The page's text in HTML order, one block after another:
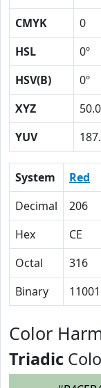
CMYK
0
HSL
0º
HSV(B)
0º
XYZ
YUV
System Red
Decimal
206
Hex
CE
Octal
316
Binary
Color
Triadic